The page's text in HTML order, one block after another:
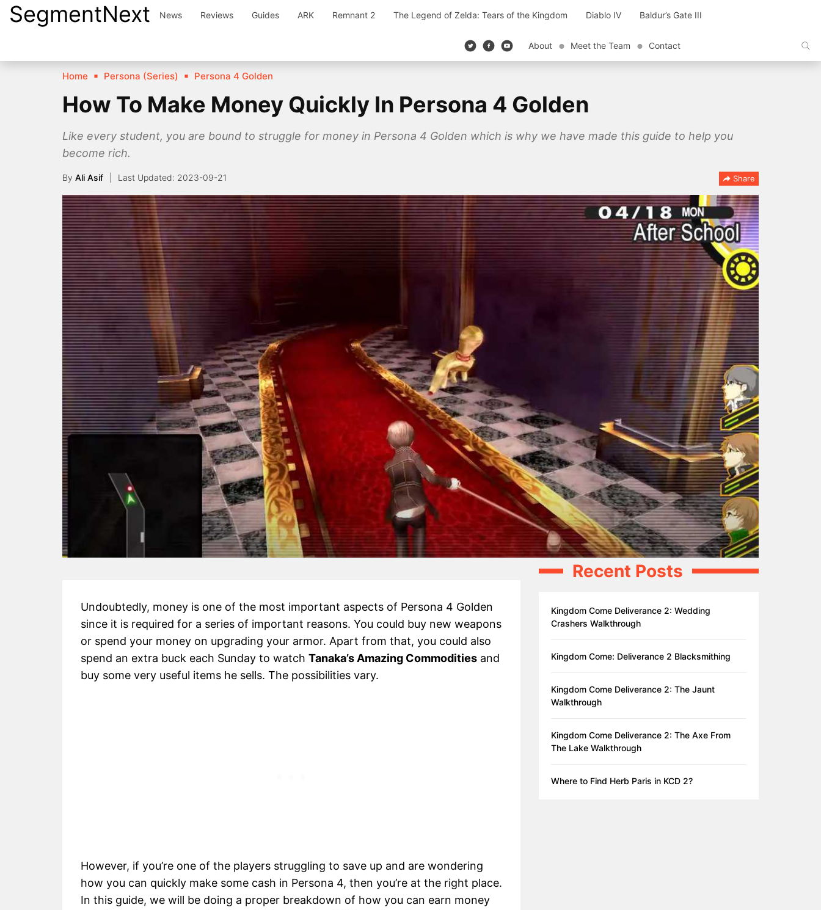
SkipSegmentNext News Reviews Guides ARK Remnant 2 The Legend of Zelda: Tears of the Kingdom Diablo IV Baldur’s Gate III
About Meet the Team Contact
Home Persona (Series) Persona 4 Golden
How To Make Money Quickly In Persona 4 Golden
Like every student, you are bound to struggle for money in Persona 4 Golden which is why we have made this guide to help you
become rich.
By Ali Asif 2023-09-21 Share
Undoubtedly, money is one of the most important aspects of Persona 4 Golden
since it is required for a series of important reasons. You could buy new weapons
or spend your money on upgrading your armor. Apart from that, you could also
spend an extra buck each Sunday to watch Tanaka’s Amazing Commodities and
buy some very useful items he sells. The possibilities vary.
However, if you’re one of the players struggling to save up and are wondering
how you can quickly make some cash in Persona 4, then you’re at the right place.
In this guide, we will be doing a proper breakdown of how you can earn money
Recent Posts
Kingdom Come Deliverance 2: Wedding
Crashers Walkthrough
Kingdom Come: Deliverance 2 Blacksmithing
Kingdom Come Deliverance 2: The Jaunt
Walkthrough
Kingdom Come Deliverance 2: The Axe From
The Lake Walkthrough
Where to Find Herb Paris in KCD 2?